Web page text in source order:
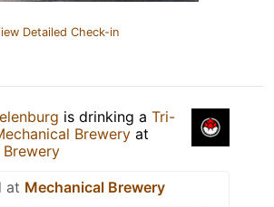
Detailed Check-in
is drinking a Tri-
Brewery at
at Mechanical Brewery